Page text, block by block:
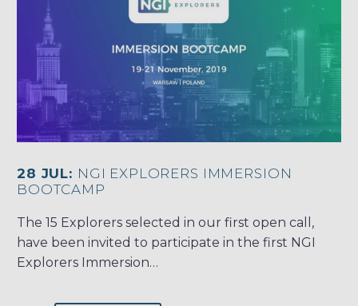
28 JUL: NGI EXPLORERS IMMERSION
BOOTCAMP
The 15 Explorers selected in our first open call,
have been invited to participate in the first NGI
Explorers Immersion…